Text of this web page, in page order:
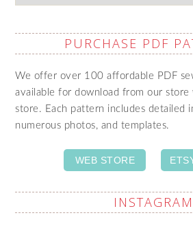
PURCHASE PDF
We offer over 100 affordable PDF
available for download from our store
store. Each pattern includes detailed
numerous photos, and templates.
WEB STORE
INSTAGRAM